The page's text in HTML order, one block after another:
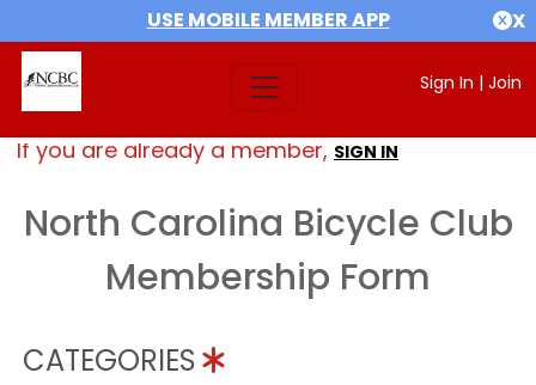
USE MOBILE MEMBER APP X
Sign In | Join
If you are already a member, SIGN IN
North Carolina Bicycle Club
Membership Form
CATEGORIES